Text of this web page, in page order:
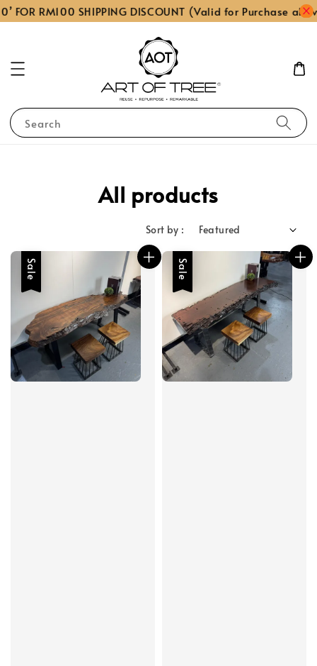
FOR RM100 SHIPPING DISCOUNT (Valid for Purchase above
Search
All products
Sort by :
Sale Sale